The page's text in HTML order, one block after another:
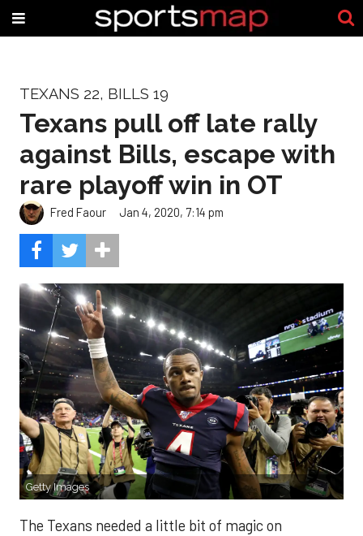
TEXANS 22, BILLS 19
Texans pull off late rally
against Bills, escape with
rare playoff win in OT
Fred Faour Jan 4, 2020, 7:14 pm
Getty Images
The Texans needed a little bit of magic on